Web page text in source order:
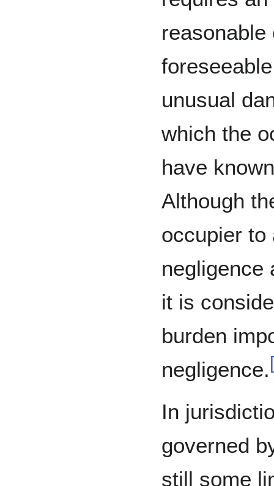
unusual
which the
have
Although
occupier to
negligence
it is
burden
negligence. [
In
governed
still some